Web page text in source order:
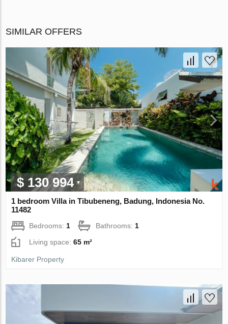
SIMILAR OFFERS
$ 130 994
1 bedroom Villa in Tibubeneng, Badung, Indonesia No.
11482
Bedrooms:1 Bathrooms:1
Living space:65 m²
Kibarer Property